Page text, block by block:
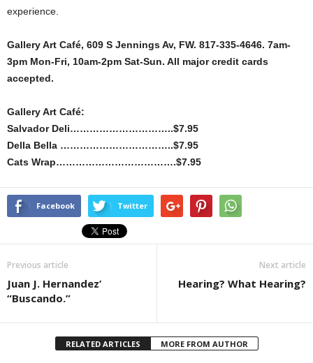
experience.
Gallery Art Café, 609 S Jennings Av, FW. 817-335-4646. 7am-
3pm Mon-Fri, 10am-2pm Sat-Sun. All major credit cards
accepted.
Gallery Art Café:
Salvador Deli…………………………..$7.95
Della Bella ……………………………..$7.95
Cats Wrap……………………………….$7.95
Facebook Twitter
Previous article
Juan J. Hernandez’
“Buscando.”
Next article
Hearing? What Hearing?
RELATED ARTICLES MORE FROM AUTHOR